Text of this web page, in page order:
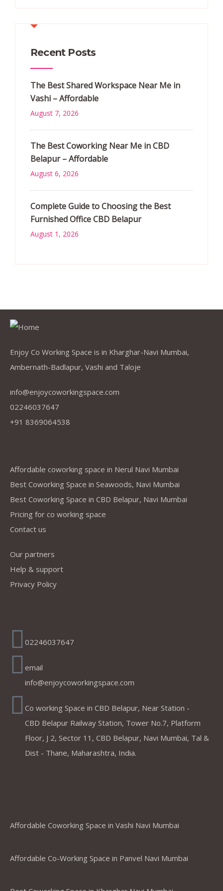
Recent Posts
The Best Shared Workspace Near Me in
Vashi – Affordable
August 7, 2026
The Best Coworking Near Me in CBD
Belapur – Affordable
August 6, 2026
Complete Guide to Choosing the Best
Furnished Office CBD Belapur
August 1, 2026
Enjoy Co Working Space is in Kharghar-Navi Mumbai,
Ambernath-Badlapur, Vashi and Taloje
info@enjoycoworkingspace.com
02246037647
+91 8369064538
Affordable coworking space in Nerul Navi Mumbai
Best Coworking Space in Seawoods, Navi Mumbai
Best Coworking Space in CBD Belapur, Navi Mumbai
Pricing for co working space
Contact us
Our partners
Help & support
Privacy Policy
02246037647
email
info@enjoycoworkingspace.com
Co working Space in CBD Belapur, Near Station -
CBD Belapur Railway Station, Tower No.7, Platform
Floor, J 2, Sector 11, CBD Belapur, Navi Mumbai, Tal &
Dist - Thane, Maharashtra, India.
Affordable Coworking Space in Vashi Navi Mumbai
Affordable Co-Working Space in Panvel Navi Mumbai